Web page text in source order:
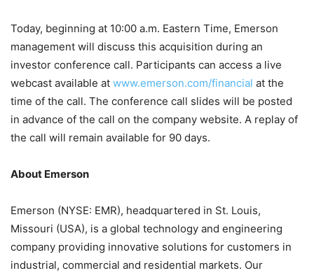
Today, beginning at 10:00 a.m. Eastern Time, Emerson
management will discuss this acquisition during an
investor conference call. Participants can access a live
webcast available at www.emerson.com/financial at the
time of the call. The conference call slides will be posted
in advance of the call on the company website. A replay of
the call will remain available for 90 days.
About Emerson
Emerson (NYSE: EMR), headquartered in St. Louis,
Missouri (USA), is a global technology and engineering
company providing innovative solutions for customers in
industrial, commercial and residential markets. Our